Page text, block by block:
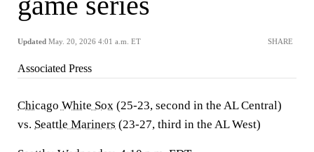
Updated May. 20, 2026 4:01 a.m. ET SHARE
Associated Press
Chicago White Sox (25-23, second in the AL Central)
vs. Seattle Mariners (23-27, third in the AL West)